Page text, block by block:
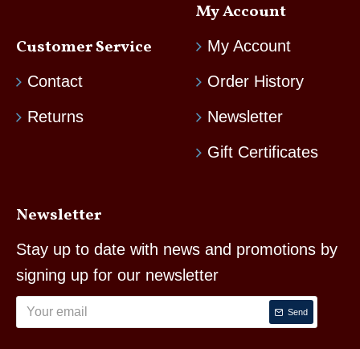
Customer Service
Contact
Returns
My Account
My Account
Order History
Newsletter
Gift Certificates
Newsletter
Stay up to date with news and promotions by
signing up for our newsletter
Send